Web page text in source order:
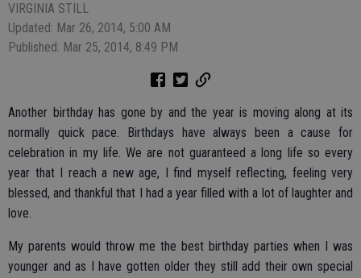
VIRGINIA STILL
Updated: Mar 26, 2014, 5:00 AM
Published: Mar 25, 2014, 8:49 PM
Another birthday has gone by and the year is moving along at its
normally quick pace. Birthdays have always been a cause for
celebration in my life. We are not guaranteed a long life so every
year that I reach a new age, I find myself reflecting, feeling very
blessed, and thankful that I had a year filled with a lot of laughter and
love.
My parents would throw me the best birthday parties when I was
younger and as I have gotten older they still add their own special